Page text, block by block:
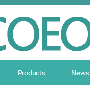
Products News